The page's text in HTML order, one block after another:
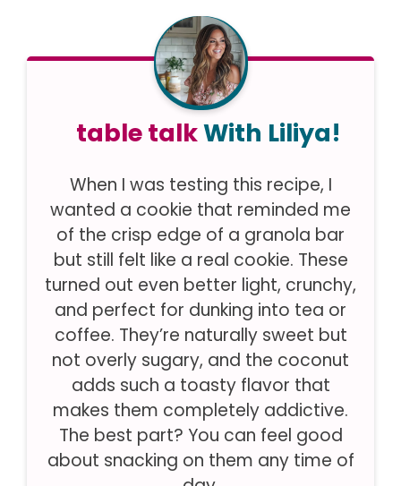
table talkWith Liliya!
When I was testing this recipe, I
wanted a cookie that reminded me
of the crisp edge of a granola bar
but still felt like a real cookie. These
turned out even better light, crunchy,
and perfect for dunking into tea or
coffee. They’re naturally sweet but
not overly sugary, and the coconut
adds such a toasty flavor that
makes them completely addictive.
The best part? You can feel good
about snacking on them any time of